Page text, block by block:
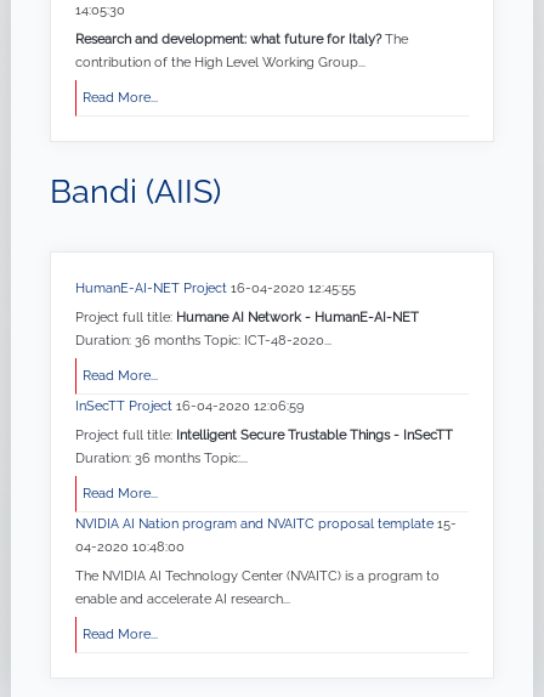
14:05:30
Research and development: what future for Italy?The
contribution of the High Level Working Group...
Read More...
Bandi (AIIS)
HumanE-AI-NET Project 16-04-2020 12:45:55
Project full title: Humane AI Network - HumanE-AI-NET
Duration: 36 months Topic: ICT-48-2020...
Read More...
InSecTT Project 16-04-2020 12:06:59
Project full title: Intelligent Secure Trustable Things - InSecTT
Duration: 36 months Topic:...
Read More...
NVIDIA AI Nation program and NVAITC proposal template 15-
04-2020 10:48:00
The NVIDIA AI Technology Center (NVAITC) is a program to
enable and accelerate AI research...
Read More...